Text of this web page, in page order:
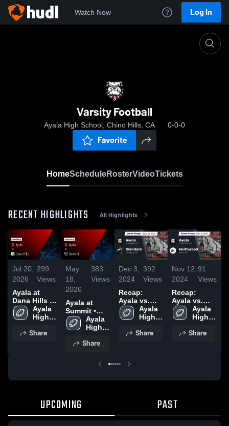
Watch Now Log In
Varsity Football
Ayala High School, Chino Hills, CA 0-0-0
Favorite
HomeScheduleRosterVideoTickets
RECENT HIGHLIGHTS All Highlights
Jul 20,
2026
299
Views
Ayala at
Dana Hills •
Game Recap
• Aug 15,
Ayala
High
Share
May
18,
2026
383
Views
Ayala at
Summit •
Game Recap
• Aug 21,
Ayala
High
Share
Dec 3,
2024
392
Views
Recap:
Ayala vs.
Glendora
2024
Ayala
High
Share
Nov 12,
2024
91
Views
Recap:
Ayala vs.
Northwood
2024
Ayala
High
Share
UPCOMING PAST